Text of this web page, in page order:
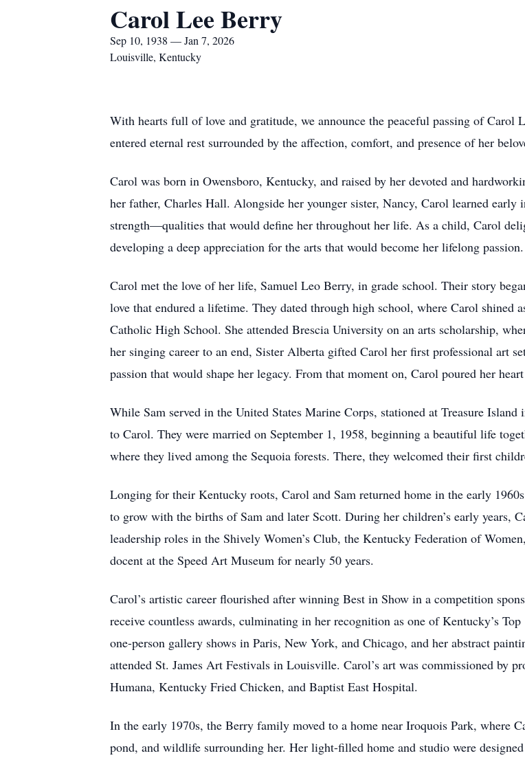
Carol Lee Berry
Sep 10, 1938 — Jan 7, 2026
Louisville, Kentucky
With hearts full of love and gratitude, we announce the peaceful passing of
entered eternal rest surrounded by the affection, comfort, and presence of her
Carol was born in Owensboro, Kentucky, and raised by her devoted and
her father, Charles Hall. Alongside her younger sister, Nancy, Carol learned
strength—qualities that would define her throughout her life. As a child, Carol
developing a deep appreciation for the arts that would become her lifelong passion.
Carol met the love of her life, Samuel Leo Berry, in grade school. Their story
love that endured a lifetime. They dated through high school, where Carol shined
Catholic High School. She attended Brescia University on an arts scholarship,
her singing career to an end, Sister Alberta gifted Carol her first professional
passion that would shape her legacy. From that moment on, Carol poured her
While Sam served in the United States Marine Corps, stationed at Treasure
to Carol. They were married on September 1, 1958, beginning a beautiful life
where they lived among the Sequoia forests. There, they welcomed their first
Longing for their Kentucky roots, Carol and Sam returned home in the early
to grow with the births of Sam and later Scott. During her children’s early years,
leadership roles in the Shively Women’s Club, the Kentucky Federation of
docent at the Speed Art Museum for nearly 50 years.
Carol’s artistic career flourished after winning Best in Show in a competition
receive countless awards, culminating in her recognition as one of Kentucky’s
one-person gallery shows in Paris, New York, and Chicago, and her abstract
attended St. James Art Festivals in Louisville. Carol’s art was commissioned by
Humana, Kentucky Fried Chicken, and Baptist East Hospital.
In the early 1970s, the Berry family moved to a home near Iroquois Park, where
pond, and wildlife surrounding her. Her light-filled home and studio were